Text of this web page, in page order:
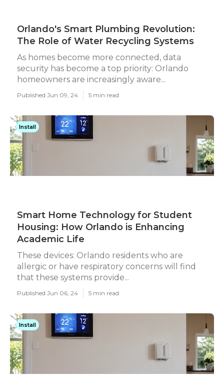
Orlando's Smart Plumbing Revolution:
The Role of Water Recycling Systems
As homes become more connected, data
security has become a top priority: Orlando
homeowners are increasingly aware...
Published Jun 09, 24 5 min read
Install
Smart Home Technology for Student
Housing: How Orlando is Enhancing
Academic Life
These devices: Orlando residents who are
allergic or have respiratory concerns will find
that these systems provide...
Published Jun 06, 24 5 min read
Install